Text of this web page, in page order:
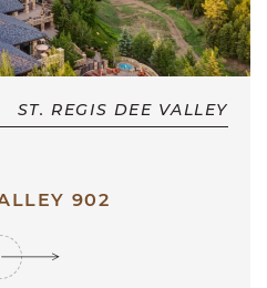
ST. REGIS DEE VALLEY
902